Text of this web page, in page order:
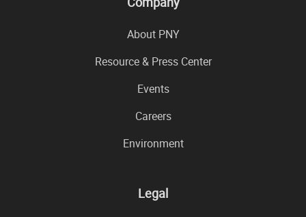
About PNY
Resource & Press Center
Events
Careers
Environment
Legal